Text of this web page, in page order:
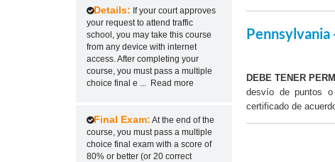
Details: If your court approves
your request to attend traffic
school, you may take this course
from any device with internet
access. After completing your
course, you must pass a multiple
choice final e
Read more
Final Exam: At the end of the
course, you must pass a multiple
choice final exam with a score of
80% or better (or 20 correct
Pennsylvania
DEBE TENER
desvío de puntos
certificado de